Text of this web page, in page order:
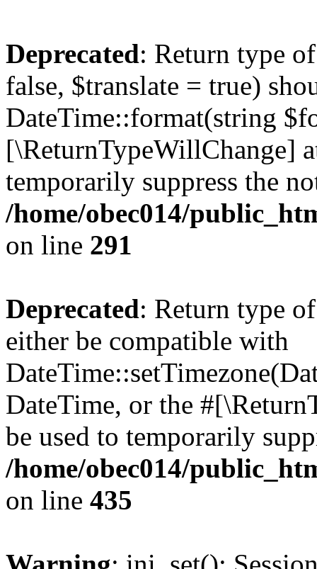
Deprecated: Return type
false, $translate = true)
DateTime::format(string
[\ReturnTypeWillChange]
temporarily suppress the
/home/obec014/
on line 291
Deprecated: Return type
either be compatible with
DateTime, or the
be used to temporarily
/home/obec014/
on line 435